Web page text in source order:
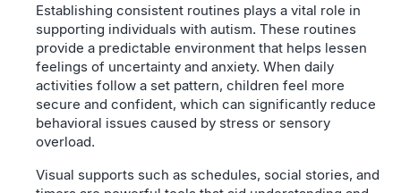
Establishing consistent routines plays a vital role in
supporting individuals with autism. These routines
provide a predictable environment that helps lessen
feelings of uncertainty and anxiety. When daily
activities follow a set pattern, children feel more
secure and confident, which can significantly reduce
behavioral issues caused by stress or sensory
overload.
Visual supports such as schedules, social stories, and